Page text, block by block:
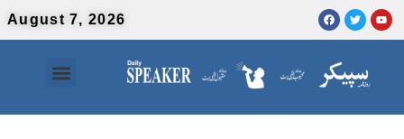
August 7, 2026